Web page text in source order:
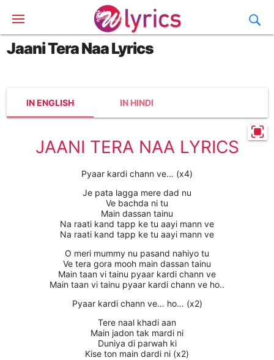
Jaani Tera Naa Lyrics
IN ENGLISH IN HINDI
JAANI TERA NAA LYRICS
Pyaar kardi chann ve… (x4)
Je pata lagga mere dad nu
Ve bachda ni tu
Main dassan tainu
Na raati kand tapp ke tu aayi mann ve
Na raati kand tapp ke tu aayi mann ve
O meri mummy nu pasand nahiyo tu
Ve tera gora mooh main dassan tainu
Main taan vi tainu pyaar kardi chann ve
Main taan vi tainu pyaar kardi chann ve ho..
Pyaar kardi chann ve… ho… (x2)
Tere naal khadi aan
Main jadon tak mardi ni
Duniya di parwah ki
Kise ton main dardi ni (x2)